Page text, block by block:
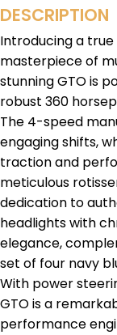
DESCRIPTION
Introducing a true
masterpiece of
stunning GTO is
robust 360
The 4-speed
engaging shifts,
traction and
meticulous
dedication to
headlights with
elegance,
set of four navy
With power
GTO is a
performance